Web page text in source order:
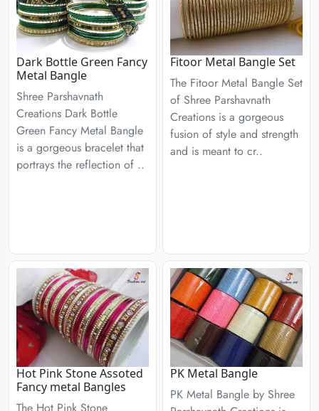
Dark Bottle Green Fancy
Metal Bangle
Shree Parshavnath
Creations Dark Bottle
Green Fancy Metal Bangle
is a gorgeous bracelet that
portrays the reflection of ..
Fitoor Metal Bangle Set
The Fitoor Metal Bangle Set
of Shree Parshavnath
Creations is a gorgeous
fusion of style and strength
and is meant to cr..
Hot Pink Stone Assoted
Fancy metal Bangles
PK Metal Bangle
PK Metal Bangle by Shree